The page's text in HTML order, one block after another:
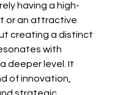
having a high-
or an attractive
creating a distinct
with
deeper level. It
of innovation,